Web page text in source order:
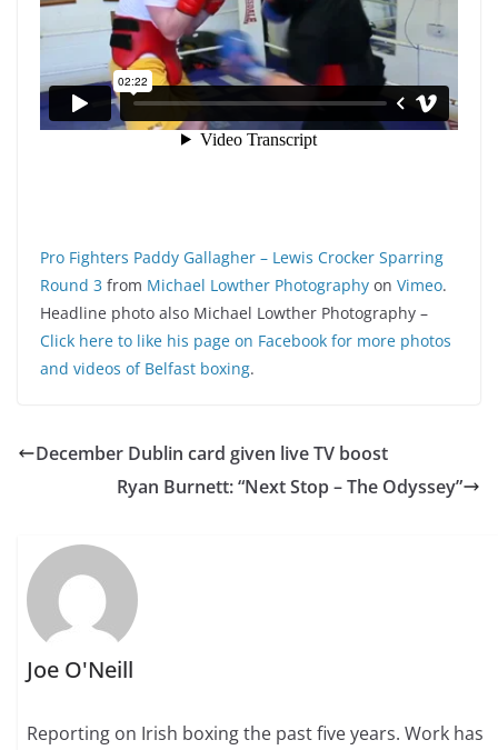
Pro Fighters Paddy Gallagher – Lewis Crocker Sparring
Round 3 from Michael Lowther Photography on Vimeo.
Headline photo also Michael Lowther Photography –
Click here to like his page on Facebook for more photos
and videos of Belfast boxing.
December Dublin card given live TV boost
Ryan Burnett: “Next Stop – The Odyssey”
Joe O'Neill
Reporting on Irish boxing the past five years. Work has